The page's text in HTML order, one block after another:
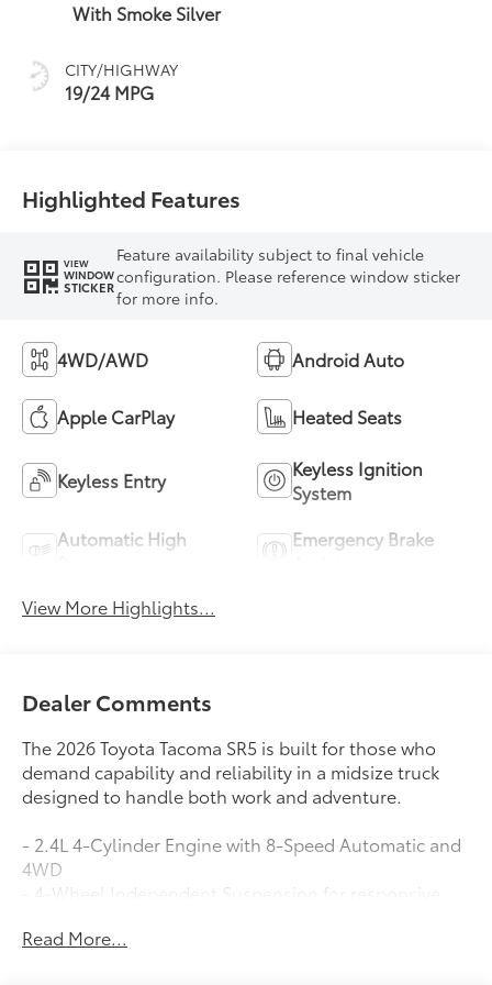
With Smoke Silver
CITY/HIGHWAY
19/24 MPG
Highlighted Features
VIEW
WINDOW
STICKER
Feature availability subject to final vehicle
configuration. Please reference window sticker
for more info.
4WD/AWD Android Auto
Apple CarPlay Heated Seats
Keyless Entry
Keyless Ignition
System
Automatic High
Emergency Brake
View More Highlights...
Dealer Comments
The 2026 Toyota Tacoma SR5 is built for those who
demand capability and reliability in a midsize truck
designed to handle both work and adventure.
- 2.4L 4-Cylinder Engine with 8-Speed Automatic and
4WD
- 4-Wheel Independent Suspension for responsive
- JBL Premium Audio with 8 Toyota Audio Multimedia
Read More...